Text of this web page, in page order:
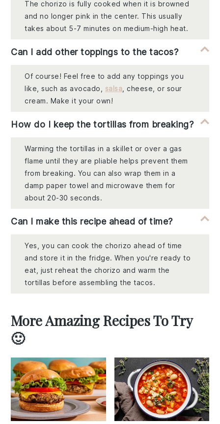
The chorizo is fully cooked when it is browned
and no longer pink in the center. This usually
takes about 5-7 minutes on medium-high heat.
Can I add other toppings to the tacos?
Of course! Feel free to add any toppings you
like, such as avocado, salsa , cheese, or sour
cream. Make it your own!
How do I keep the tortillas from breaking?
Warming the tortillas in a skillet or over a gas
flame until they are pliable helps prevent them
from breaking. You can also wrap them in a
damp paper towel and microwave them for
about 20-30 seconds.
Can I make this recipe ahead of time?
Yes, you can cook the chorizo ahead of time
and store it in the fridge. When you're ready to
eat, just reheat the chorizo and warm the
tortillas before assembling the tacos.
More Amazing Recipes To Try
🙂